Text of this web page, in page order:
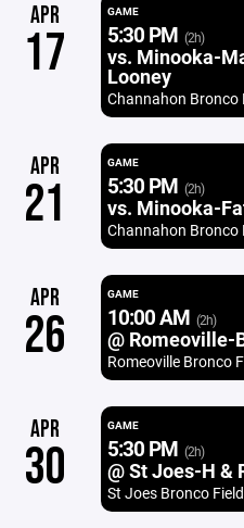
APR
17
GAME
5:30 PM (2h)
vs. Minooka-
Looney
Channahon Bronco
APR
21
GAME
5:30 PM (2h)
vs. Minooka-
Channahon Bronco
APR
26
GAME
10:00 AM (2h)
@ Romeoville-
Romeoville Bronco
APR
30
GAME
5:30 PM (2h)
@ St Joes-H &
St Joes Bronco Field